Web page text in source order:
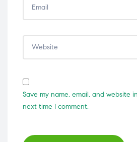
Save my name, email, and website
next time I comment.